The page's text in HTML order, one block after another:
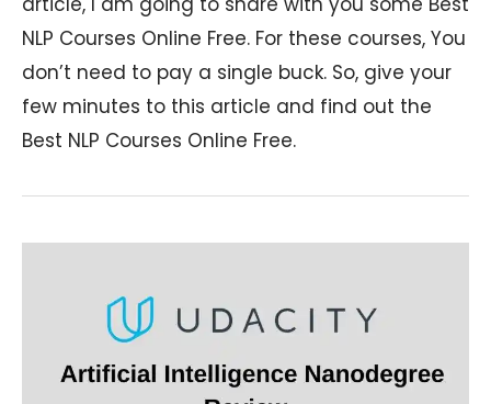
NLP Courses Online Free. For these courses, You
don’t need to pay a single buck. So, give your
few minutes to this article and find out the
Best NLP Courses Online Free.